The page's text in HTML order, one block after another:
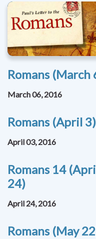
Romans (March
March 06, 2016
Romans (April 3)
April 03, 2016
Romans 14
24)
April 24, 2016
Romans (May